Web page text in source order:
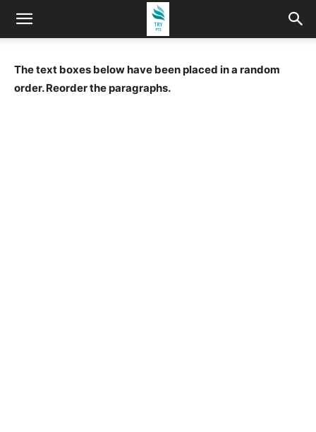
The text boxes below have been placed in a random
order. Reorder the paragraphs.